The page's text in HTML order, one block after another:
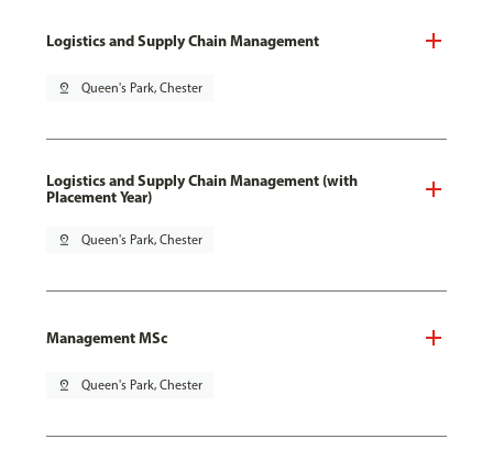
Logistics and Supply Chain Management
pin_drop Queen's Park, Chester
Logistics and Supply Chain Management (with
Placement Year)
pin_drop Queen's Park, Chester
Management MSc
pin_drop Queen's Park, Chester